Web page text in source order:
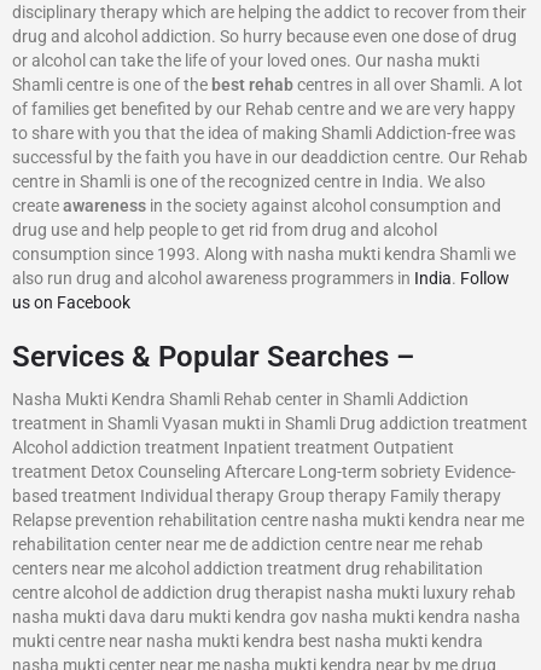
disciplinary therapy which are helping the addict to recover from their
drug and alcohol addiction. So hurry because even one dose of drug
or alcohol can take the life of your loved ones. Our nasha mukti
Shamli centre is one of the best rehabcentres in all over Shamli. A lot
of families get benefited by our Rehab centre and we are very happy
to share with you that the idea of making Shamli Addiction-free was
successful by the faith you have in our deaddiction centre. Our Rehab
centre in Shamli is one of the recognized centre in India. We also
createawareness in the society against alcohol consumption and
drug use and help people to get rid from drug and alcohol
consumption since 1993. Along with nasha mukti kendra Shamli we
also run drug and alcohol awareness programmers in India. Follow
us on Facebook
Services & Popular Searches –
Nasha Mukti Kendra Shamli Rehab center in Shamli Addiction
treatment in Shamli Vyasan mukti in Shamli Drug addiction treatment
Alcohol addiction treatment Inpatient treatment Outpatient
treatment Detox Counseling Aftercare Long-term sobriety Evidence-
based treatment Individual therapy Group therapy Family therapy
Relapse prevention rehabilitation centre nasha mukti kendra near me
rehabilitation center near me de addiction centre near me rehab
centers near me alcohol addiction treatment drug rehabilitation
centre alcohol de addiction drug therapist nasha mukti luxury rehab
nasha mukti dava daru mukti kendra gov nasha mukti kendra nasha
mukti centre near nasha mukti kendra best nasha mukti kendra
nasha mukti center near me nasha mukti kendra near by me drug